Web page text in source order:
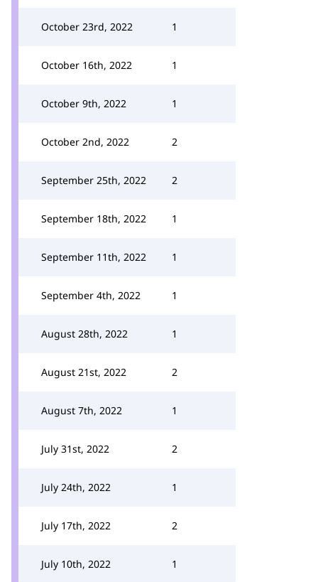
October 23rd, 2022 1
October 16th, 2022 1
October 9th, 2022 1
October 2nd, 2022 2
September 25th, 2022 2
September 18th, 2022 1
September 11th, 2022 1
September 4th, 2022 1
August 28th, 2022 1
August 21st, 2022 2
August 7th, 2022 1
July 31st, 2022 2
July 24th, 2022 1
July 17th, 2022 2
July 10th, 2022 1